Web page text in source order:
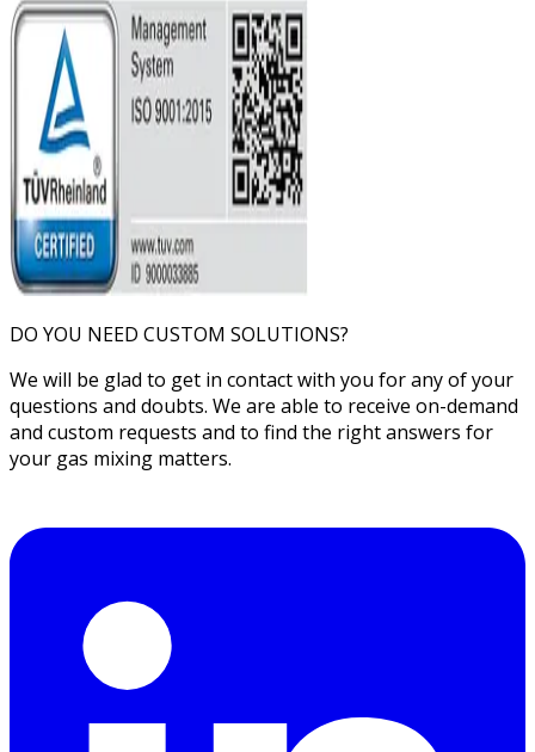
DO YOU NEED CUSTOM SOLUTIONS?
We will be glad to get in contact with you for any of your
questions and doubts. We are able to receive on-demand
and custom requests and to find the right answers for
your gas mixing matters.